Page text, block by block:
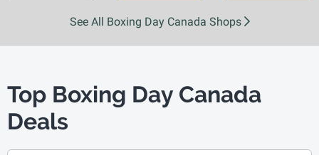
See All Boxing Day Canada Shops
Top Boxing Day Canada
Deals